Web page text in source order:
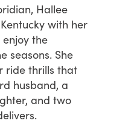
Hallee
with her
the
seasons. She
ride thrills that
husband, a
and two